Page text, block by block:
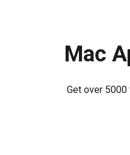
Mac
Get over